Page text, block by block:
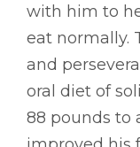
with him to
eat normally.
and
oral diet of
88 pounds to